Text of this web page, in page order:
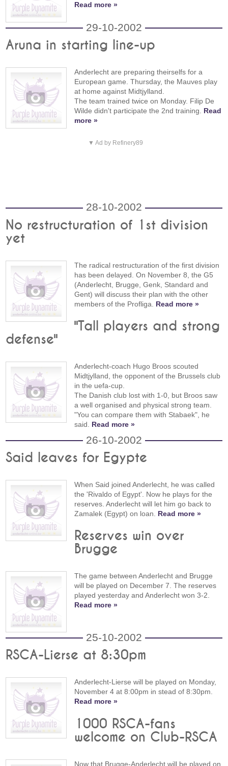
Read more »
29-10-2002
Aruna in starting line-up
Anderlecht are preparing theirselfs for a
European game. Thursday, the Mauves play
at home against Midtjylland.
The team trained twice on Monday. Filip De
Wilde didn't participate the 2nd training. Read
more »
▼ Ad by Refinery89
28-10-2002
No restructuration of 1st division
yet
The radical restructuration of the first division
has been delayed. On November 8, the G5
(Anderlecht, Brugge, Genk, Standard and
Gent) will discuss their plan with the other
members of the Profliga. Read more »
"Tall players and strong
defense"
Anderlecht-coach Hugo Broos scouted
Midtjylland, the opponent of the Brussels club
in the uefa-cup.
The Danish club lost with 1-0, but Broos saw
a well organised and physical strong team.
"You can compare them with Stabaek", he
said. Read more »
26-10-2002
Said leaves for Egypte
When Said joined Anderlecht, he was called
the 'Rivaldo of Egypt'. Now he plays for the
reserves. Anderlecht will let him go back to
Zamalek (Egypt) on loan. Read more »
Reserves win over
Brugge
The game between Anderlecht and Brugge
will be played on December 7. The reserves
played yesterday and Anderlecht won 3-2.
Read more »
25-10-2002
RSCA-Lierse at 8:30pm
Anderlecht-Lierse will be played on Monday,
November 4 at 8:00pm in stead of 8:30pm.
Read more »
1000 RSCA-fans
welcome on Club-RSCA
Now that Brugge-Anderlecht will be played on